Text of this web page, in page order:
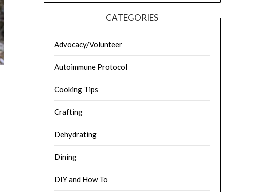
CATEGORIES
Advocacy/Volunteer
Autoimmune Protocol
Cooking Tips
Crafting
Dehydrating
Dining
DIY and How To